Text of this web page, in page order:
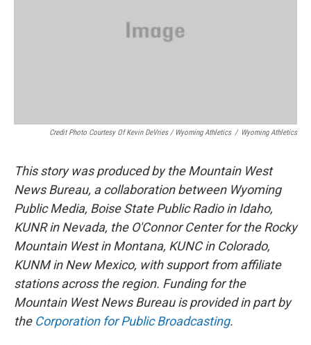
Credit Photo Courtesy Of Kevin DeVries / Wyoming Athletics / Wyoming Athletics
This story was produced by the Mountain West
News Bureau, a collaboration between Wyoming
Public Media, Boise State Public Radio in Idaho,
KUNR in Nevada, the O'Connor Center for the Rocky
Mountain West in Montana, KUNC in Colorado,
KUNM in New Mexico, with support from affiliate
stations across the region. Funding for the
Mountain West News Bureau is provided in part by
the Corporation for Public Broadcasting.